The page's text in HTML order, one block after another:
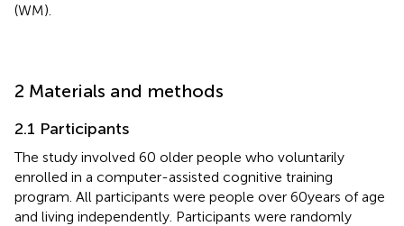
(WM).
2 Materials and methods
2.1 Participants
The study involved 60 older people who voluntarily
enrolled in a computer-assisted cognitive training
program. All participants were people over 60 years of age
and living independently. Participants were randomly